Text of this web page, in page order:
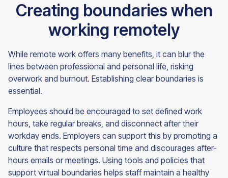
Creating boundaries when
working remotely
While remote work offers many benefits, it can blur the
lines between professional and personal life, risking
overwork and burnout. Establishing clear boundaries is
essential.
Employees should be encouraged to set defined work
hours, take regular breaks, and disconnect after their
workday ends. Employers can support this by promoting a
culture that respects personal time and discourages after-
hours emails or meetings. Using tools and policies that
support virtual boundaries helps staff maintain a healthy